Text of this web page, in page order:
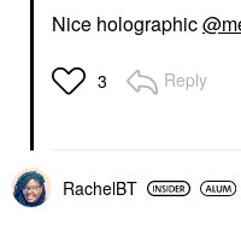
Nice holographic
3 Reply
RachelBT